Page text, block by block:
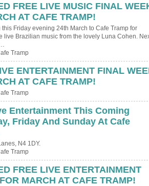
FREE LIVE MUSIC FINAL
AT CAFE TRAMP!
Friday evening 24th March to Cafe Tramp for
live Brazilian music from the lovely Luna Cohen.
Tramp
ENTERTAINMENT FINAL
AT CAFE TRAMP!
Tramp
Entertainment This Coming
Friday And Sunday At Cafe
N4 1DY.
Tramp
FREE LIVE ENTERTAINMENT
MARCH AT CAFE TRAMP!